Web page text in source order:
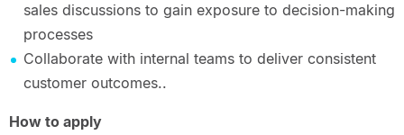
sales discussions to gain exposure to decision-making
processes
Collaborate with internal teams to deliver consistent
customer outcomes..
How to apply